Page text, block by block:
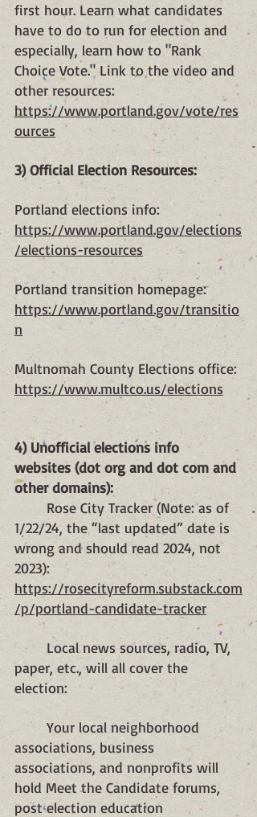
first hour. Learn what candidates
have to do to run for election and
especially, learn how to "Rank
Choice Vote." Link to the video and
other resources:
https://www.portland.gov/vote/res
ources
3) Official Election Resources:
Portland elections info:
https://www.portland.gov/elections
/elections-resources
Portland transition homepage:
https://www.portland.gov/transitio
n
Multnomah County Elections office:
https://www.multco.us/elections
4) Unofficial elections info
websites (dot org and dot com and
other domains):
1/22/24, the “last updated” date is
wrong and should read 2024, not
2023):
https://rosecityreform.substack.com
/p/portland-candidate-tracker
	Local news sources, radio, TV,
paper, etc., will all cover the
election:
Your local neighborhood
associations, business
associations, and nonprofits will
hold Meet the Candidate forums,
post election education